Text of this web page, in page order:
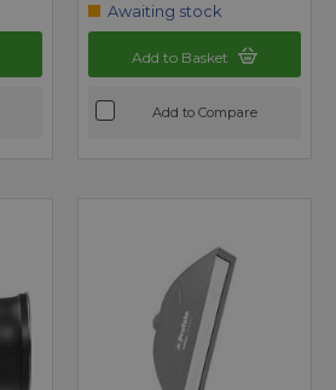
Awaiting stock
Add to Basket
Add to Compare